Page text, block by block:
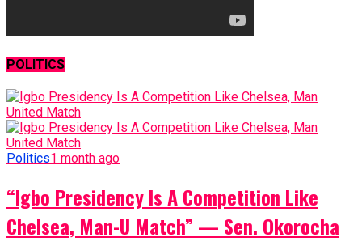
POLITICS
Politics1 month ago
“Igbo Presidency Is A Competition Like
Chelsea, Man-U Match” — Sen. Okorocha